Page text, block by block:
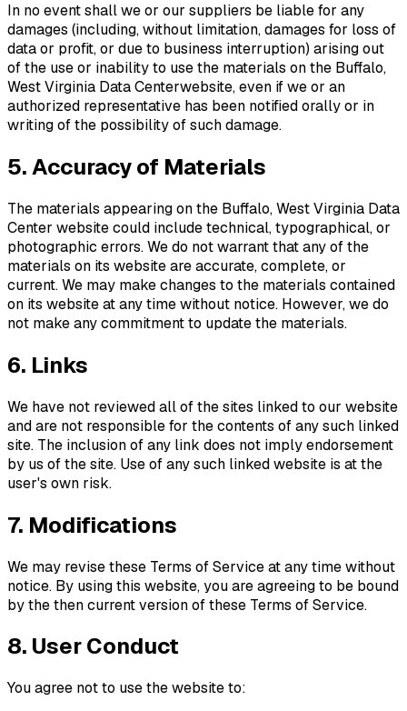
In no event shall we or our suppliers be liable for any
damages (including, without limitation, damages for loss of
data or profit, or due to business interruption) arising out
of the use or inability to use the materials on the Buffalo,
West Virginia Data Centerwebsite, even if we or an
authorized representative has been notified orally or in
writing of the possibility of such damage.
5. Accuracy of Materials
The materials appearing on the Buffalo, West Virginia Data
Center website could include technical, typographical, or
photographic errors. We do not warrant that any of the
materials on its website are accurate, complete, or
current. We may make changes to the materials contained
on its website at any time without notice. However, we do
not make any commitment to update the materials.
6. Links
We have not reviewed all of the sites linked to our website
and are not responsible for the contents of any such linked
site. The inclusion of any link does not imply endorsement
by us of the site. Use of any such linked website is at the
user's own risk.
7. Modifications
We may revise these Terms of Service at any time without
notice. By using this website, you are agreeing to be bound
by the then current version of these Terms of Service.
8. User Conduct
You agree not to use the website to: